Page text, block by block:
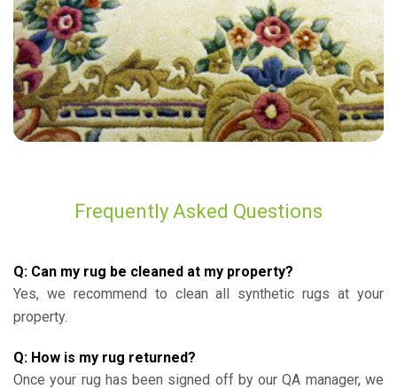
Frequently Asked Questions
Q: Can my rug be cleaned at my property?
Yes, we recommend to clean all synthetic rugs at your
property.
Q: How is my rug returned?
Once your rug has been signed off by our QA manager, we